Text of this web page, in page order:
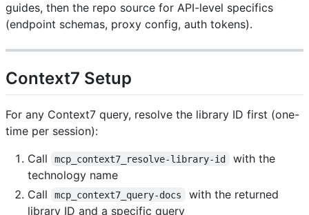
guides, then the repo source for API-level specifics
(endpoint schemas, proxy config, auth tokens).
Context7 Setup
For any Context7 query, resolve the library ID first (one-
time per session):
Call
mcp_context7_resolve-library-id
with the
technology name
Call
mcp_context7_query-docs
with the returned
library ID and a specific query